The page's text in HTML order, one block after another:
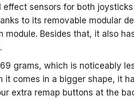
sensors for both
to its removable modular
Besides that, it also
grams, which is noticeably
it comes in a bigger shape, it
extra remap buttons at the